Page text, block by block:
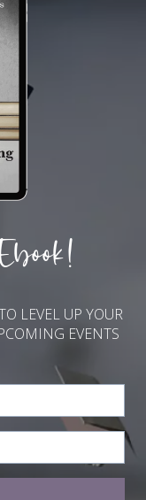
LEVEL UP YOUR
EVENTS